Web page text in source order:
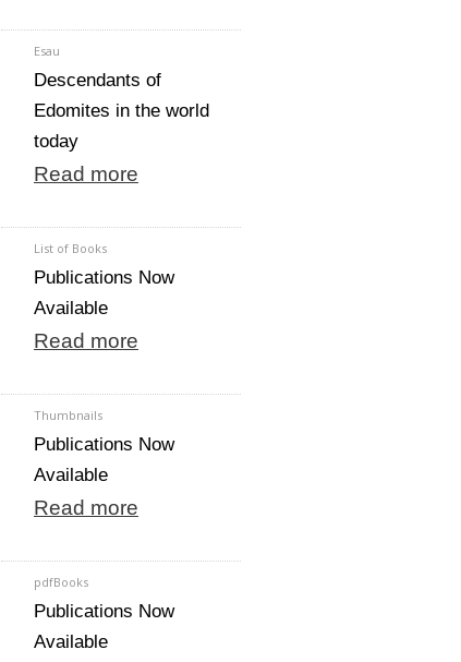
Esau
Descendants of
Edomites in the world
today
Read more
List of Books
Publications Now
Available
Read more
Thumbnails
Publications Now
Available
Read more
pdfBooks
Publications Now
Available